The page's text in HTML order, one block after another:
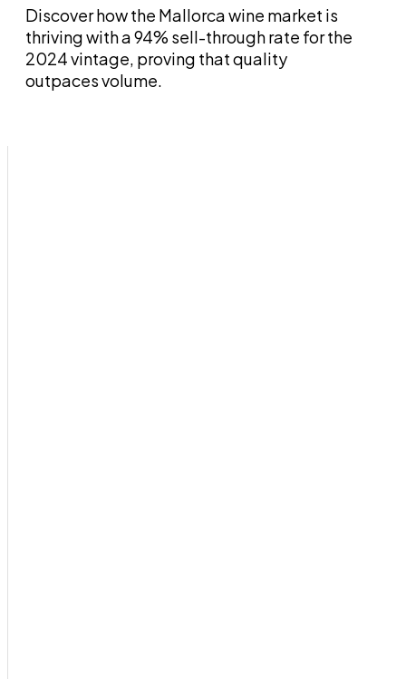
Discover how the Mallorca wine market is
thriving with a 94% sell-through rate for the
2024 vintage, proving that quality
outpaces volume.